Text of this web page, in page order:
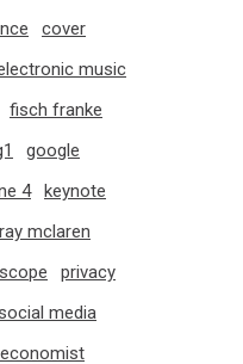
cover
music
fisch franke
google
4
keynote
mclaren
privacy
social media